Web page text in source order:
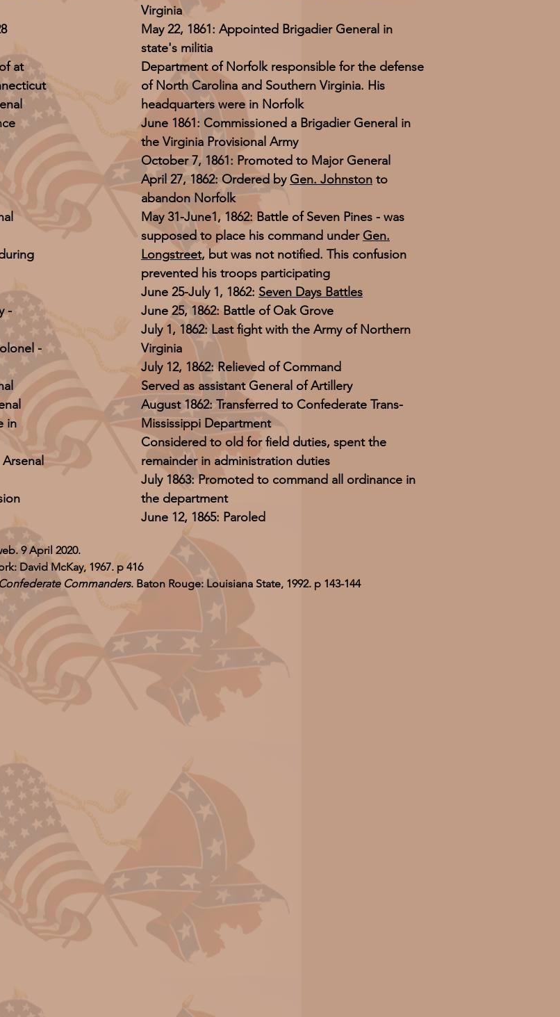
at
-
-
in
Virginia
May 22, 1861: Appointed Brigadier General in
state's militia
Department of Norfolk responsible for the defense
of North Carolina and Southern Virginia. His
headquarters were in Norfolk
June 1861: Commissioned a Brigadier General in
the Virginia Provisional Army
October 7, 1861: Promoted to Major General
April 27, 1862: Ordered by Gen. Johnston to
abandon Norfolk
May 31-June1, 1862: Battle of Seven Pines - was
supposed to place his command under Gen.
Longstreet, but was not notified. This confusion
prevented his troops participating
June 25-July 1, 1862: Seven Days Battles
June 25, 1862: Battle of Oak Grove
July 1, 1862: Last fight with the Army of Northern
Virginia
July 12, 1862: Relieved of Command
Served as assistant General of Artillery
August 1862: Transferred to Confederate Trans-
Mississippi Department
Considered to old for field duties, spent the
remainder in administration duties
July 1863: Promoted to command all ordinance in
the department
June 12, 1865: Paroled
9 April 2020.
David McKay, 1967. p 416
Commanders. Baton Rouge: Louisiana State, 1992. p 143-144